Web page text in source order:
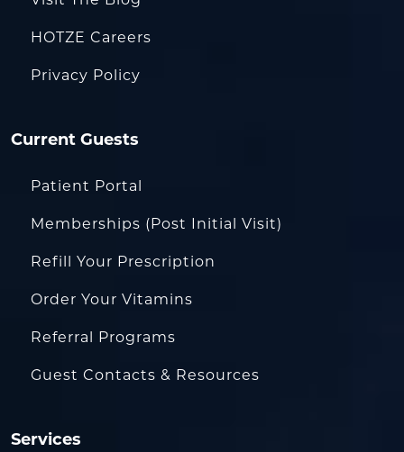
HOTZE Careers
Privacy Policy
Current Guests
Patient Portal
Memberships (Post Initial Visit)
Refill Your Prescription
Order Your Vitamins
Referral Programs
Guest Contacts & Resources
Services